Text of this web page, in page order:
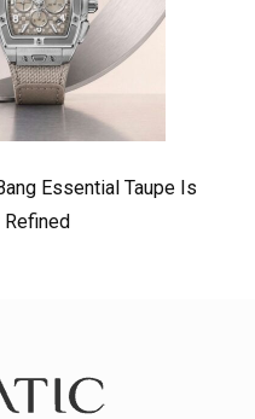
Essential Taupe Is